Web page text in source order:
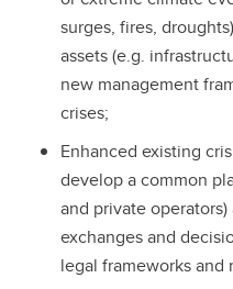
surges, fires,
assets (e.g.
new management
crises;
Enhanced existing
develop a common
and private
exchanges and
legal frameworks and